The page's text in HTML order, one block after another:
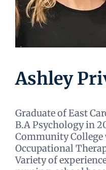
Ashley
Graduate of East
B.A Psychology in
Community College
Occupational
Variety of